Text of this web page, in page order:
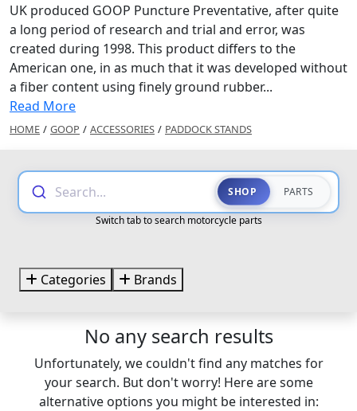
UK produced GOOP Puncture Preventative, after quite
a long period of research and trial and error, was
created during 1998. This product differs to the
American one, in as much that it was developed without
a fiber content using finely ground rubber...
Read More
HOME / GOOP / ACCESSORIES / PADDOCK STANDS
Search... SHOP PARTS
Switch tab to search motorcycle parts
Categories Brands
No any search results
Unfortunately, we couldn't find any matches for
your search. But don't worry! Here are some
alternative options you might be interested in: